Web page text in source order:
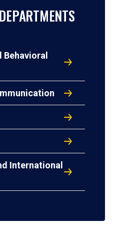
Behavioral
International